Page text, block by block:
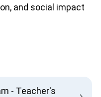
and social impact
- Teacher's